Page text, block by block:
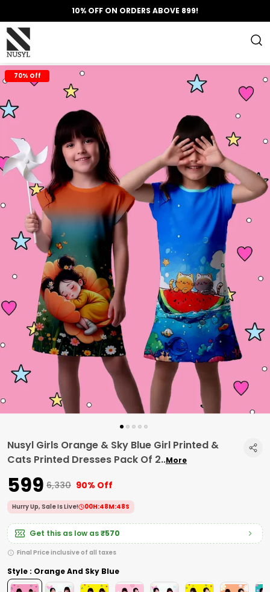
10% OFF ON ORDERS ABOVE 899!
70% Off
Nusyl Girls Orange & Sky Blue Girl Printed &
Cats Printed Dresses Pack Of 2..More
₹599 ₹6,330 90% Off
Hurry Up, Sale Is Live! 00H:48M:47S
Get this as low as₹570
Final Price inclusive of all taxes
Style : Orange And Sky Blue